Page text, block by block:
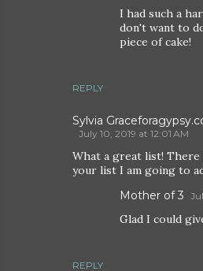
REPLY
I had such a
don't want to
piece of cake!
Sylvia
July 10, 2019 at 12:01 AM
What a great list!
your list I am going to
REPLY
Mother of 3
Glad I could